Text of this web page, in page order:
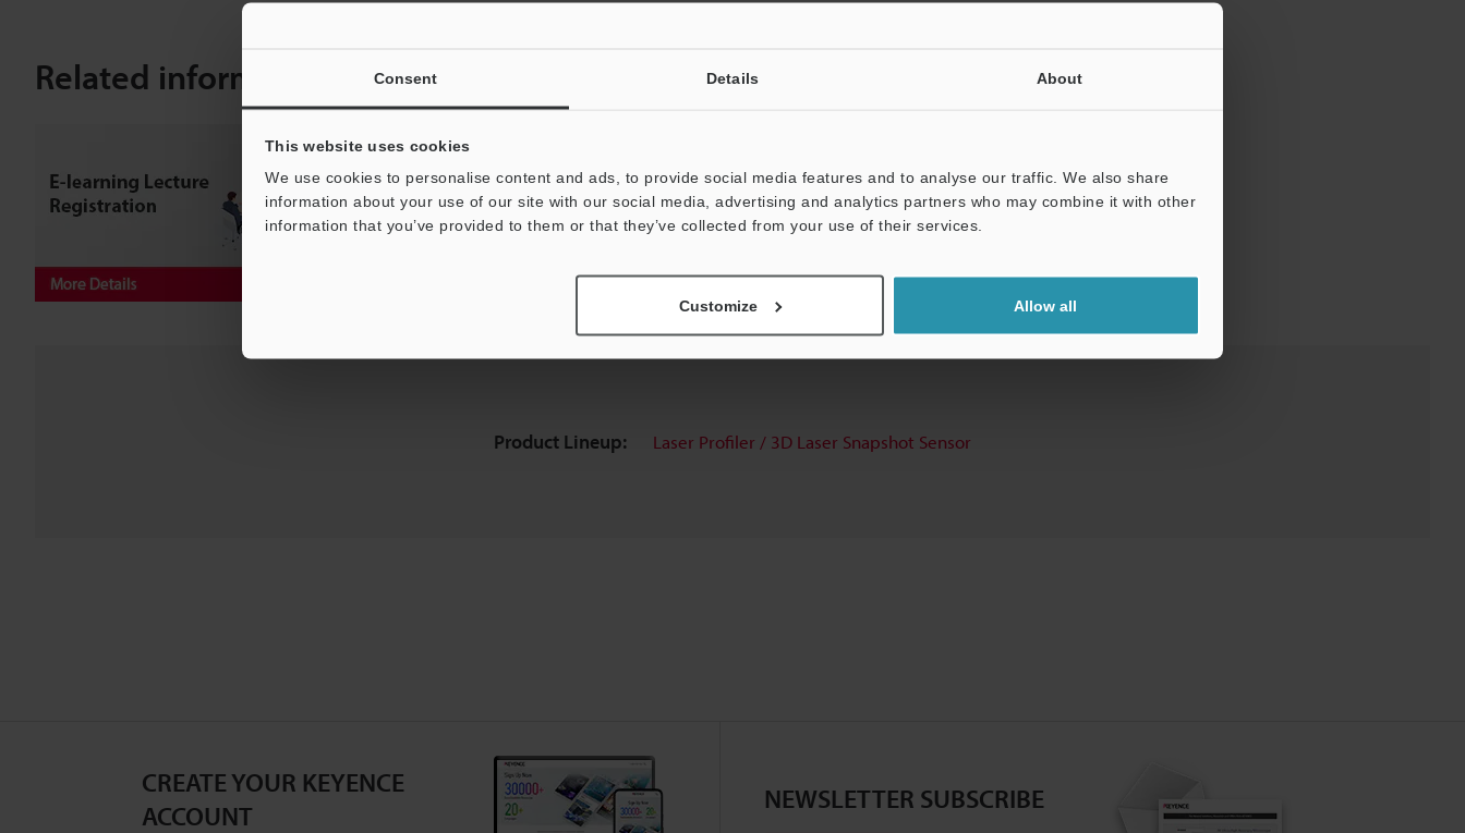
Consent Details About
This website uses cookies
We use cookies to personalise content and ads, to provide social media features and to analyse our traffic. We also share
information about your use of our site with our social media, advertising and analytics partners who may combine it with other
information that you’ve provided to them or that they’ve collected from your use of their services.
Customize Allow all
Related information
Product Lineup: Laser Profiler / 3D Laser Snapshot Sensor
CREATE YOUR KEYENCE
ACCOUNT
NEWSLETTER SUBSCRIBE